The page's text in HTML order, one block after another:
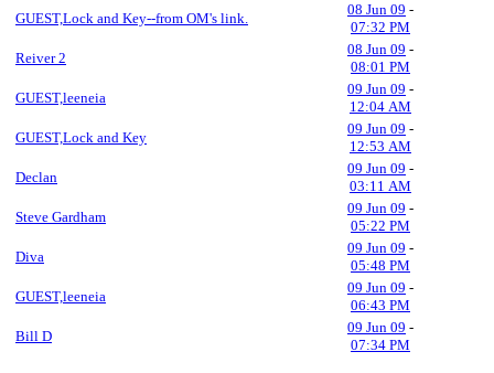
GUEST,Lock and Key--from OM's link.
08 Jun 09 -
07:32 PM
Reiver 2
08 Jun 09 -
08:01 PM
GUEST,leeneia
09 Jun 09 -
12:04 AM
GUEST,Lock and Key
09 Jun 09 -
12:53 AM
Declan
09 Jun 09 -
03:11 AM
Steve Gardham
09 Jun 09 -
05:22 PM
Diva
09 Jun 09 -
05:48 PM
GUEST,leeneia
09 Jun 09 -
06:43 PM
Bill D
09 Jun 09 -
07:34 PM